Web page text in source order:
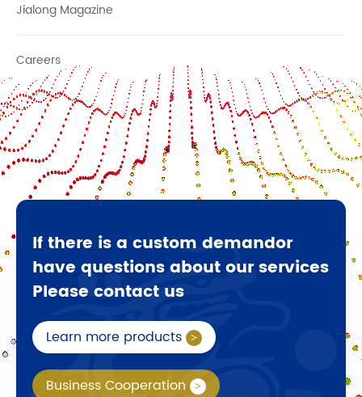
Jialong Magazine
Careers
If there is a custom demandor
have questions about our services
Please contact us
Learn more products
Business Cooperation